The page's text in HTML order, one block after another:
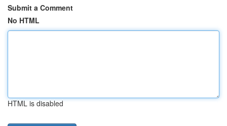
Submit a Comment
No HTML
HTML is disabled